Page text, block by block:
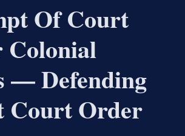
Of Court
Colonial
— Defending
Court Order